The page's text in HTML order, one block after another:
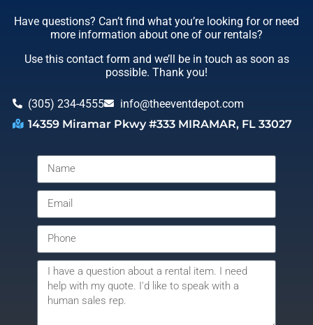
Have questions? Can’t find what you’re looking for or need
more information about one of our rentals?
Use this contact form and we’ll be in touch as soon as
possible. Thank you!
(305) 234-4555
info@theeventdepot.com
14359 Miramar Pkwy #333 MIRAMAR, FL 33027